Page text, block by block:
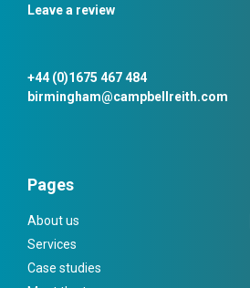
Leave a review
+44 (0)1675 467 484
birmingham@campbellreith.com
Pages
About us
Services
Case studies